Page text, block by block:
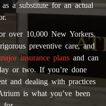
a substitute for an actual
over 10,000 New Yorkers.
preventive care, and
insurance plansand can
or two. If you’re done
and dealing with practices
is what you’ve been